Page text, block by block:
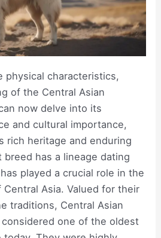
physical characteristics,
of the Central Asian
now delve into its
and cultural importance,
rich heritage and enduring
breed has a lineage dating
played a crucial role in the
Asia. Valued for their
traditions, Central Asian
considered one of the oldest